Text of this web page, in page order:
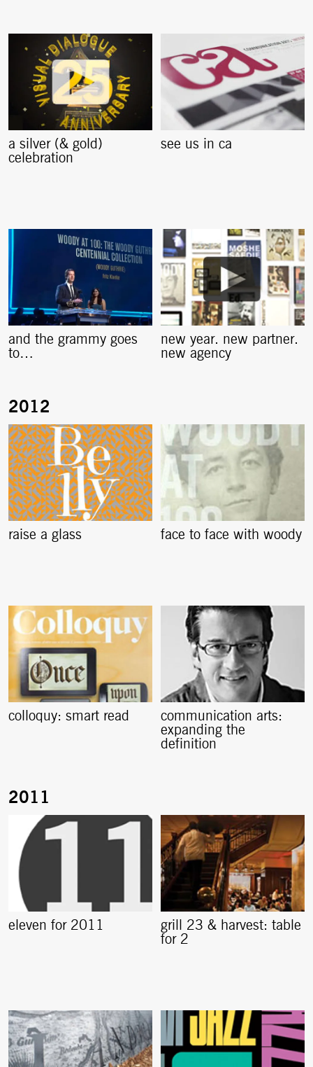
a silver (& gold)
celebration
see us in ca
and the grammy goes
to…
new year. new partner.
new agency
raise a glass face to face with woody
colloquy: smart read
communication arts:
expanding the
definition
eleven for 2011
grill 23 & harvest: table
for 2